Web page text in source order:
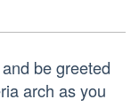
be greeted
arch as you